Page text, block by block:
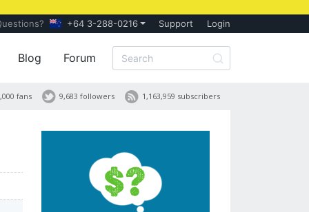
+64 3-288-0216 Support Login
Blog Forum
1,163,959 subscribers
9,683 followers
fans